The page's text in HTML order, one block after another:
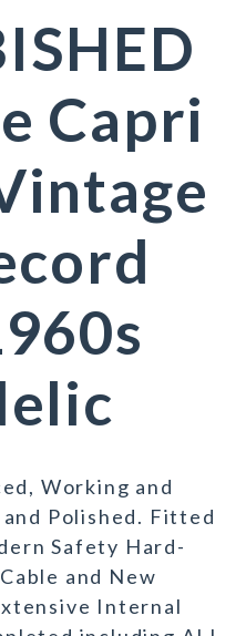
Capri
Working and
Polished. Fitted
Safety Hard-
and New
Internal